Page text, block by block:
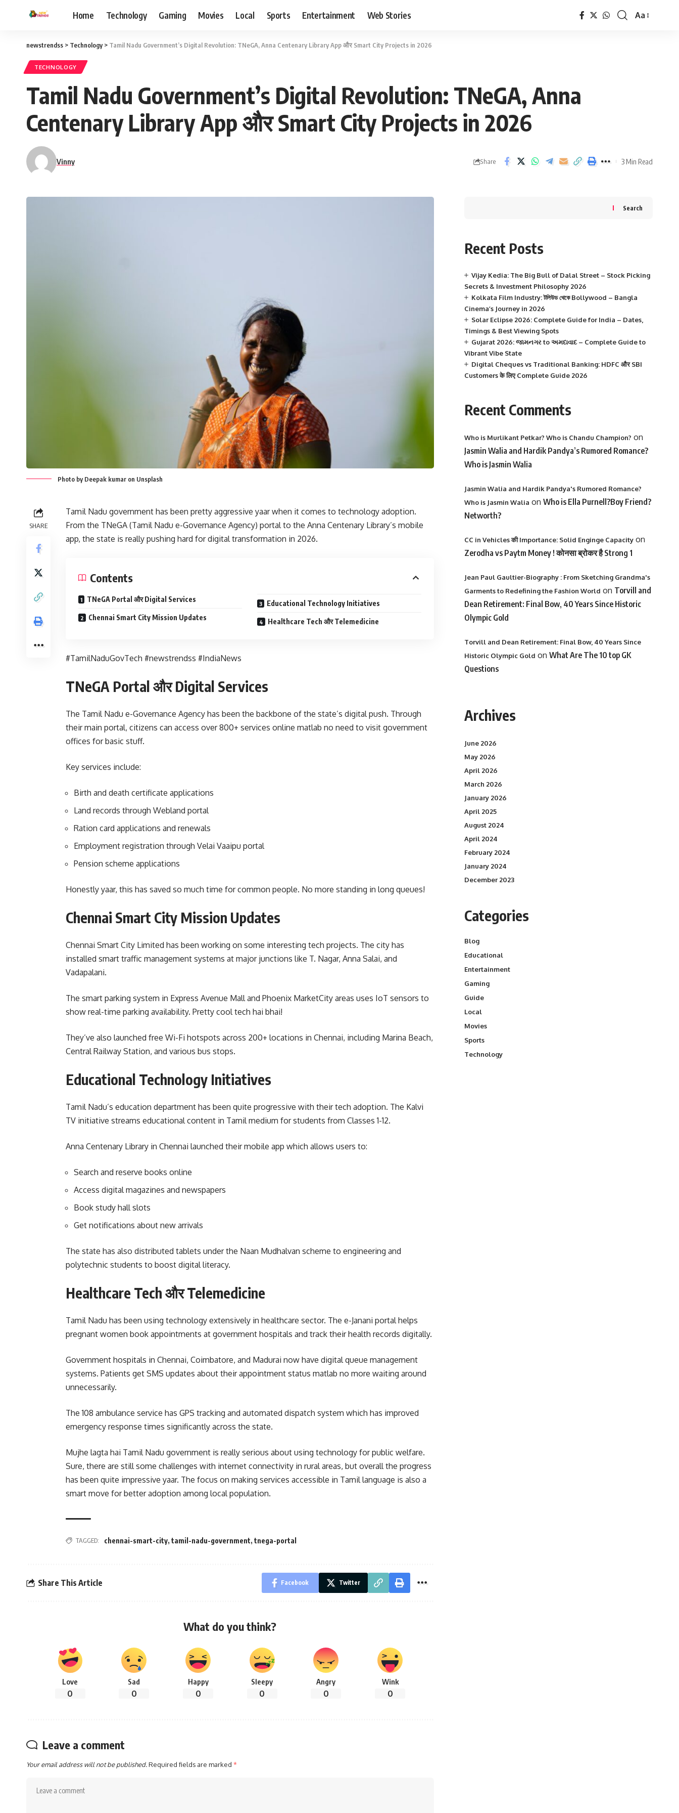
Home Technology Gaming Movies Local Sports Entertainment Web Stories
Font
Aa
newstrendss > Technology> Tamil Nadu Government’s Digital Revolution: TNeGA, Anna Centenary Library App और Smart City Projects in 2026
TECHNOLOGY
Tamil Nadu Government’s Digital Revolution: TNeGA, Anna
Centenary Library App और Smart City Projects in 2026
Vinny Share 3 Min Read
Photo by Deepak kumar on Unsplash
SHARE
Tamil Nadu government has been pretty aggressive yaar when it comes to technology adoption.
From the TNeGA (Tamil Nadu e-Governance Agency) portal to the Anna Centenary Library’s mobile
app, the state is really pushing hard for digital transformation in 2026.
Contents
TNeGA Portal और Digital Services
Chennai Smart City Mission Updates
Educational Technology Initiatives
Healthcare Tech और Telemedicine
#TamilNaduGovTech #newstrendss #IndiaNews
TNeGA Portal और Digital Services
The Tamil Nadu e-Governance Agency has been the backbone of the state’s digital push. Through
their main portal, citizens can access over 800+ services online matlab no need to visit government
offices for basic stuff.
Key services include:
Birth and death certificate applications
Land records through Webland portal
Ration card applications and renewals
Employment registration through Velai Vaaipu portal
Pension scheme applications
Honestly yaar, this has saved so much time for common people. No more standing in long queues!
Chennai Smart City Mission Updates
Chennai Smart City Limited has been working on some interesting tech projects. The city has
installed smart traffic management systems at major junctions like T. Nagar, Anna Salai, and
Vadapalani.
The smart parking system in Express Avenue Mall and Phoenix MarketCity areas uses IoT sensors to
show real-time parking availability. Pretty cool tech hai bhai!
They’ve also launched free Wi-Fi hotspots across 200+ locations in Chennai, including Marina Beach,
Central Railway Station, and various bus stops.
Educational Technology Initiatives
Tamil Nadu’s education department has been quite progressive with their tech adoption. The Kalvi
TV initiative streams educational content in Tamil medium for students from Classes 1-12.
Anna Centenary Library in Chennai launched their mobile app which allows users to:
Search and reserve books online
Access digital magazines and newspapers
Book study hall slots
Get notifications about new arrivals
The state has also distributed tablets under the Naan Mudhalvan scheme to engineering and
polytechnic students to boost digital literacy.
Healthcare Tech और Telemedicine
Tamil Nadu has been using technology extensively in healthcare sector. The e-Janani portal helps
pregnant women book appointments at government hospitals and track their health records digitally.
Government hospitals in Chennai, Coimbatore, and Madurai now have digital queue management
systems. Patients get SMS updates about their appointment status matlab no more waiting around
unnecessarily.
The 108 ambulance service has GPS tracking and automated dispatch system which has improved
emergency response times significantly across the state.
Mujhe lagta hai Tamil Nadu government is really serious about using technology for public welfare.
Sure, there are still some challenges with internet connectivity in rural areas, but overall the progress
has been quite impressive yaar. The focus on making services accessible in Tamil language is also a
smart move for better adoption among local population.
TAGGED: chennai-smart-city, tamil-nadu-government, tnega-portal
Share This Article Facebook Twitter
What do you think?
Love
0
Sad
0
Happy
0
Sleepy
0
Angry
0
Wink
0
Leave a comment
Your email address will not be published.Required fields are marked *
Search
Recent Posts
Vijay Kedia: The Big Bull of Dalal Street – Stock Picking
Secrets & Investment Philosophy 2026
Kolkata Film Industry: টলিউড থেকে Bollywood – Bangla
Cinema’s Journey in 2026
Solar Eclipse 2026: Complete Guide for India – Dates,
Timings & Best Viewing Spots
Gujarat 2026: જામનગર to અમદાવાદ – Complete Guide to
Vibrant Vibe State
Digital Cheques vs Traditional Banking: HDFC और SBI
Customers के लिए Complete Guide 2026
Recent Comments
Who is Murlikant Petkar? Who is Chandu Champion? on
Jasmin Walia and Hardik Pandya’s Rumored Romance?
Who is Jasmin Walia
Jasmin Walia and Hardik Pandya's Rumored Romance?
Who is Jasmin Walia on Who is Ella Purnell?Boy Friend?
Networth?
CC in Vehicles की Importance: Solid Enginge Capacityon
Zerodha vs Paytm Money ! कोनसा ब्रोकर है Strong 1
Jean Paul Gaultier-Biography : From Sketching Grandma's
Garments to Redefining the Fashion World on Torvill and
Dean Retirement: Final Bow, 40 Years Since Historic
Olympic Gold
Torvill and Dean Retirement: Final Bow, 40 Years Since
Historic Olympic Gold on What Are The 10 top GK
Questions
Archives
June 2026
May 2026
April 2026
March 2026
January 2026
April 2025
August 2024
April 2024
February 2024
January 2024
December 2023
Categories
Blog
Educational
Entertainment
Gaming
Guide
Local
Movies
Sports
Technology